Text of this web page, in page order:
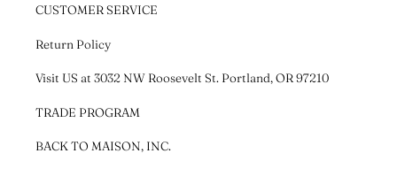
CUSTOMER SERVICE
Return Policy
Visit US at 3032 NW Roosevelt St. Portland, OR 97210
TRADE PROGRAM
BACK TO MAISON, INC.